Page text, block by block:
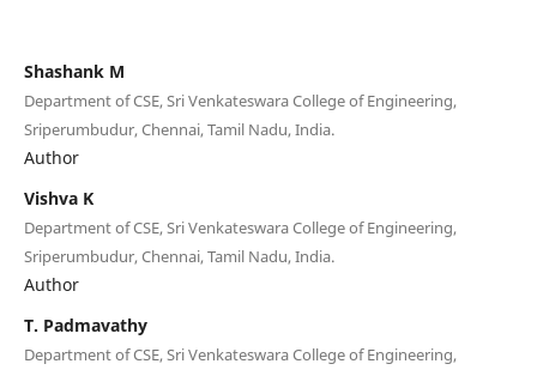
Shashank M
Department of CSE, Sri Venkateswara College of Engineering,
Sriperumbudur, Chennai, Tamil Nadu, India.
Author
Vishva K
Department of CSE, Sri Venkateswara College of Engineering,
Sriperumbudur, Chennai, Tamil Nadu, India.
Author
T. Padmavathy
Department of CSE, Sri Venkateswara College of Engineering,